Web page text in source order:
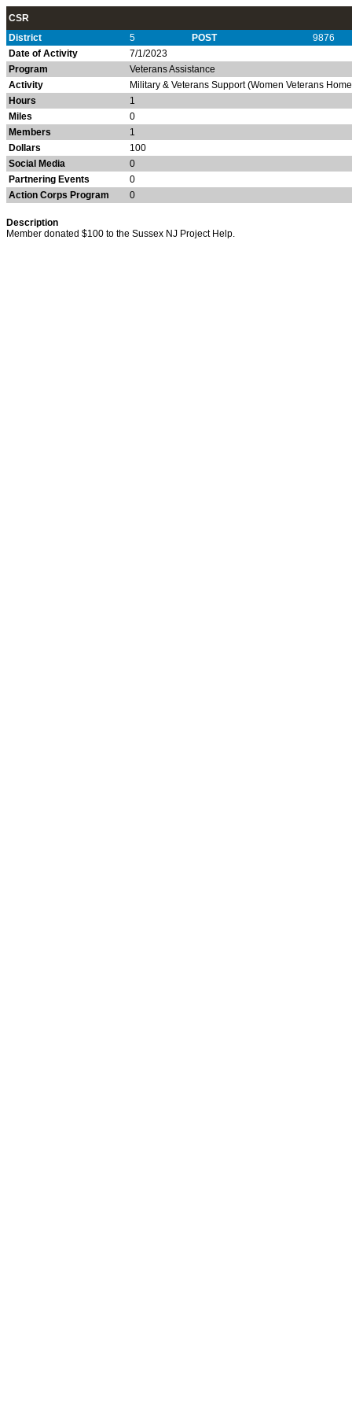
CSR
District
5 POST
9876
Date of Activity
7/1/2023
Program
Veterans Assistance
Activity
Military & Veterans Support (Women Veterans
Hours
1
Miles
0
Members
1
Dollars
100
Social Media
0
Partnering Events
0
Action Corps Program
0
Description
Member donated $100 to the Sussex NJ Project Help.